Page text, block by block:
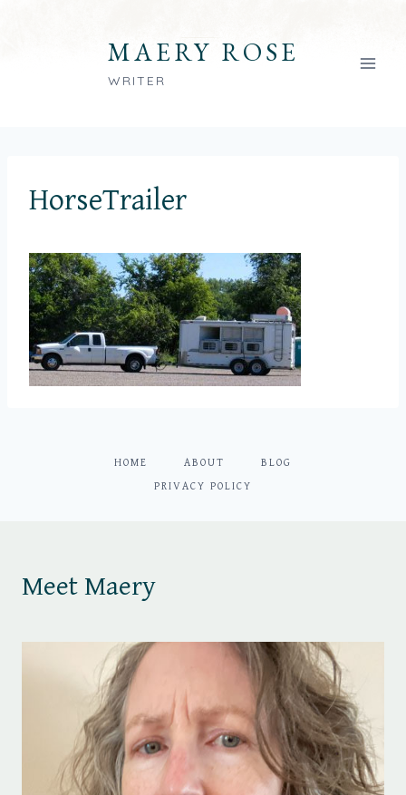
MAERY ROSE
WRITER
HorseTrailer
HOME ABOUT BLOG
PRIVACY POLICY
Meet Maery